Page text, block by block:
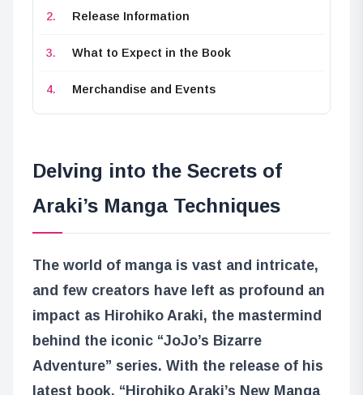
Release Information
What to Expect in the Book
Merchandise and Events
Delving into the Secrets of
Araki’s Manga Techniques
The world of manga is vast and intricate,
and few creators have left as profound an
impact as Hirohiko Araki, the mastermind
behind the iconic “JoJo’s Bizarre
Adventure” series. With the release of his
latest book, “Hirohiko Araki’s New Manga